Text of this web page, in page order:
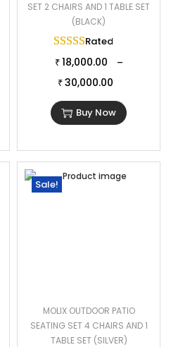
SET 2 CHAIRS AND 1 TABLE SET
(BLACK)
Rated
₹ 18,000.00 –
₹ 30,000.00
Buy Now
Sale!
MOLIX OUTDOOR PATIO
SEATING SET 4 CHAIRS AND 1
TABLE SET (SILVER)